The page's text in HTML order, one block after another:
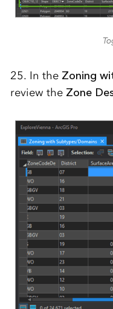
25. In the Zoning
review the Zone